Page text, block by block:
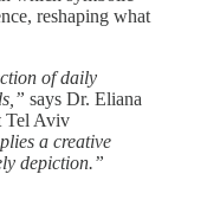
reshaping what
of daily
says Dr. Eliana
Tel Aviv
a creative
depiction.”